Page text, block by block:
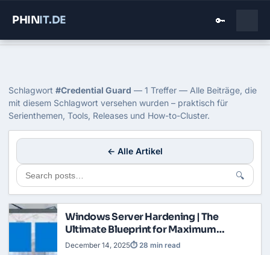
PHINIT.DE 🔑
Tag: Credential Guard
Schlagwort #Credential Guard — 1 Treffer — Alle Beiträge, die
mit diesem Schlagwort versehen wurden – praktisch für
Serienthemen, Tools, Releases und How-to-Cluster.
← Alle Artikel
🔍
Windows Server Hardening | The
Ultimate Blueprint for Maximum
Security
December 14, 2025⏱ 28 min read